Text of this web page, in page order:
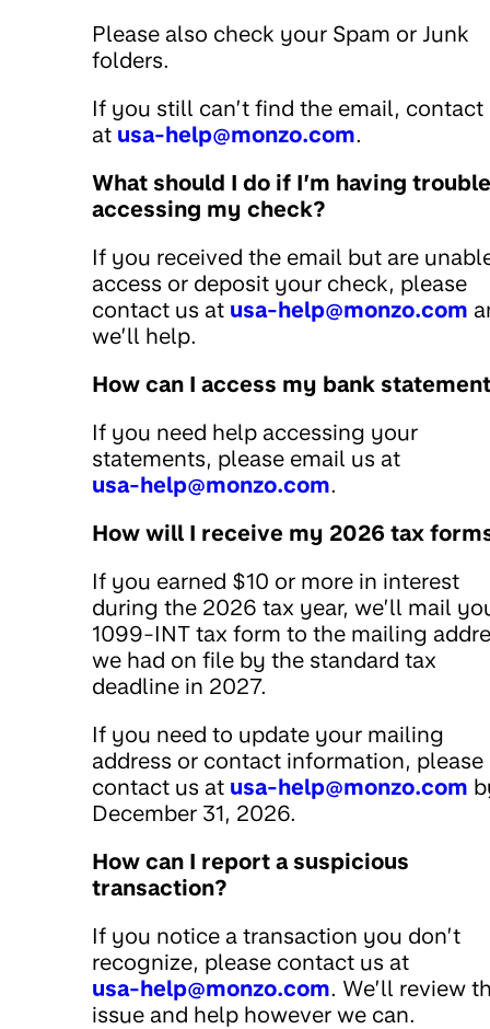
Please also check your Spam or Junk
folders.
If you still can’t find the email, contact
at usa-help@monzo.com.
What should I do if I’m having trouble
accessing my check?
If you received the email but are
access or deposit your check, please
contact us at usa-help@monzo.com
we’ll help.
How can I access my bank
If you need help accessing your
statements, please email us at
usa-help@monzo.com.
How will I receive my 2026 tax
If you earned $10 or more in interest
during the 2026 tax year, we’ll mail
1099-INT tax form to the mailing
we had on file by the standard tax
deadline in 2027.
If you need to update your mailing
address or contact information, please
contact us at usa-help@monzo.com
December 31, 2026.
How can I report a suspicious
transaction?
If you notice a transaction you don’t
recognize, please contact us at
usa-help@monzo.com. We’ll review
issue and help however we can.